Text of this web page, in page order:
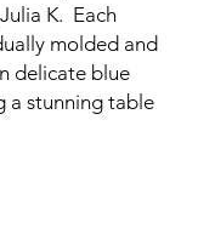
K. Each
molded and
delicate blue
a stunning table